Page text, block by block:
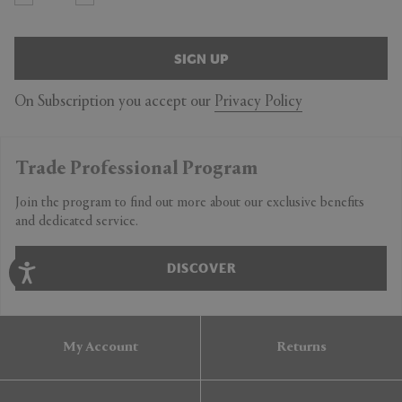
SIGN UP
On Subscription you accept our Privacy Policy
Trade Professional Program
Join the program to find out more about our exclusive benefits
and dedicated service.
DISCOVER
My Account Returns